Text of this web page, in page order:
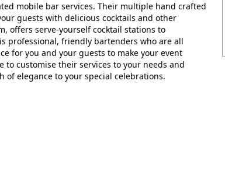
mobile bar services. Their multiple hand crafted
guests with delicious cocktails and other
offers serve-yourself cocktail stations to
professional, friendly bartenders who are all
for you and your guests to make your event
customise their services to your needs and
of elegance to your special celebrations.